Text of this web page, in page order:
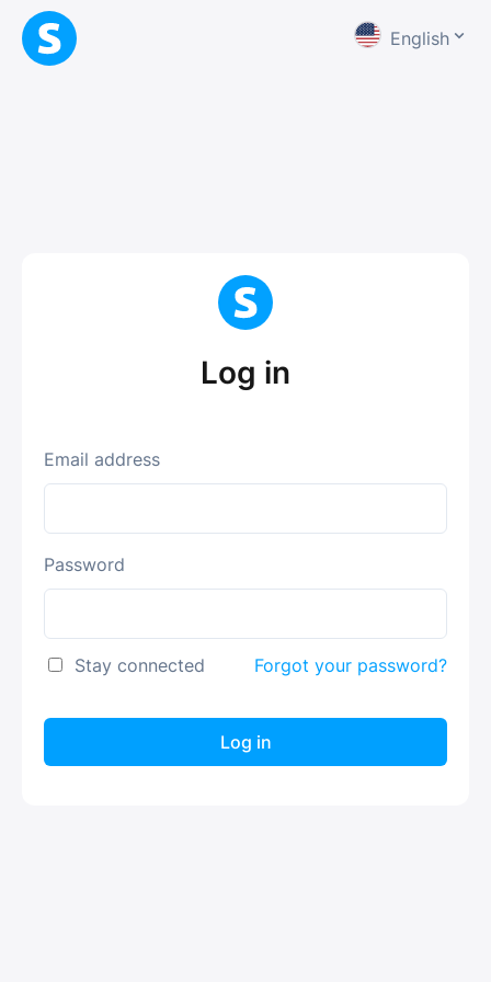
English
Log in
Email address
Password
Stay connected Forgot your password?
Log in